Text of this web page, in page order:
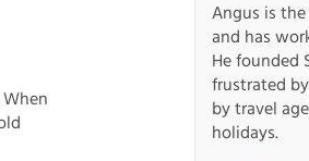
Angus is
and has
He founded
frustrated
by travel
holidays.